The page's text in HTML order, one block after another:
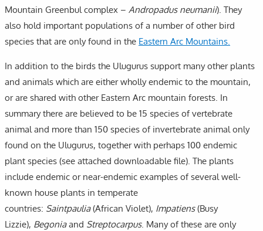
Mountain Greenbul complex – Andropadus neumanii). They
also hold important populations of a number of other bird
species that are only found in the Eastern Arc Mountains.
In addition to the birds the Ulugurus support many other plants
and animals which are either wholly endemic to the mountain,
or are shared with other Eastern Arc mountain forests. In
summary there are believed to be 15 species of vertebrate
animal and more than 150 species of invertebrate animal only
found on the Ulugurus, together with perhaps 100 endemic
plant species (see attached downloadable file). The plants
include endemic or near-endemic examples of several well-
known house plants in temperate
countries: Saintpaulia(African Violet), Impatiens(Busy
Lizzie), Begoniaand Streptocarpus. Many of these are only